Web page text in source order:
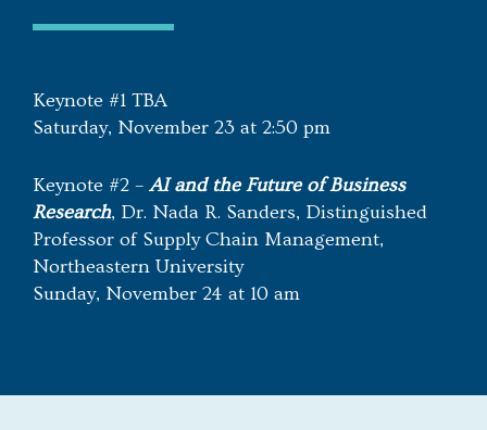
Keynote #1 TBA
Saturday, November 23 at 2:50 pm
Keynote #2 – AI and the Future of Business
Research, Dr. Nada R. Sanders, Distinguished
Professor of Supply Chain Management,
Northeastern University
Sunday, November 24 at 10 am